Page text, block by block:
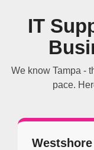
IT
We know Tampa -
pace.